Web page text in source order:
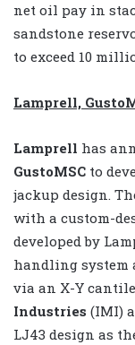
net oil pay in
sandstone
to exceed 10
Lamprell,
Lamprell has
GustoMSC to
jackup design.
with a custom-
developed by
handling system
via an X-Y
Industries (IMI)
LJ43 design as